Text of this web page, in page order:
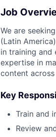
Job
We are
(Latin
in training and
expertise in
content
Key
Train and
Review